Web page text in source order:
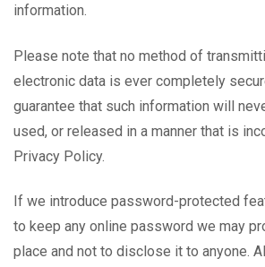
information.
Please note that no method of
electronic data is ever completely
guarantee that such information will
used, or released in a manner that is
Privacy Policy.
If we introduce password-protected
to keep any online password we may
place and not to disclose it to anyone.